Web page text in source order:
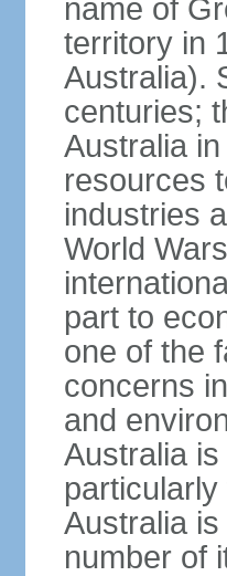
name of
territory in
Australia).
centuries;
Australia
resources
industries
World
part to
one of the
concerns
and
Australia
Australia
number of